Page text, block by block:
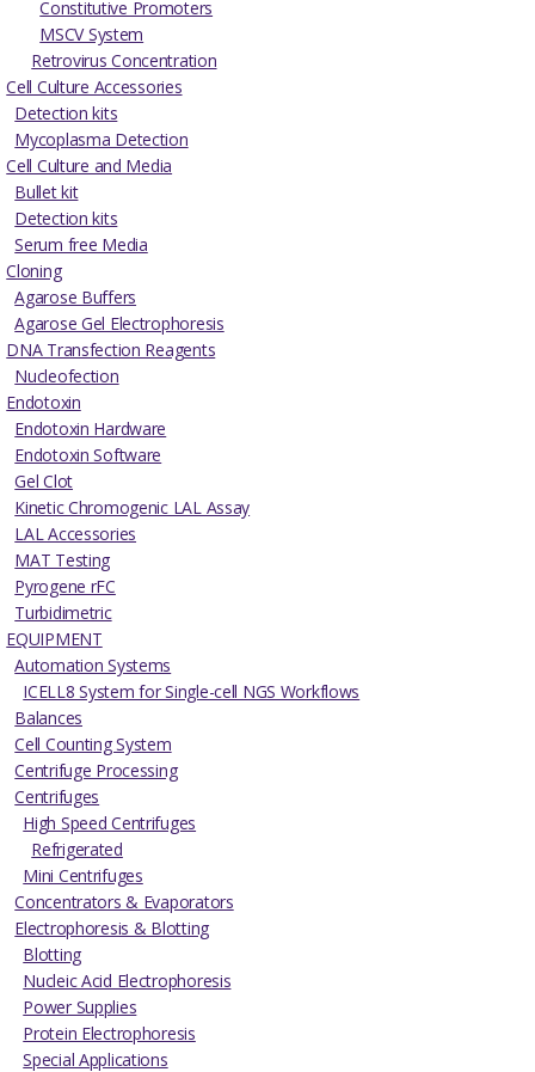
Constitutive Promoters
MSCV System
Retrovirus Concentration
Cell Culture Accessories
Detection kits
Mycoplasma Detection
Cell Culture and Media
Bullet kit
Detection kits
Serum free Media
Cloning
Agarose Buffers
Agarose Gel Electrophoresis
DNA Transfection Reagents
Nucleofection
Endotoxin
Endotoxin Hardware
Endotoxin Software
Gel Clot
Kinetic Chromogenic LAL Assay
LAL Accessories
MAT Testing
Pyrogene rFC
Turbidimetric
EQUIPMENT
Automation Systems
ICELL8 System for Single-cell NGS Workflows
Balances
Cell Counting System
Centrifuge Processing
Centrifuges
High Speed Centrifuges
Refrigerated
Mini Centrifuges
Concentrators & Evaporators
Electrophoresis & Blotting
Blotting
Nucleic Acid Electrophoresis
Power Supplies
Protein Electrophoresis
Special Applications